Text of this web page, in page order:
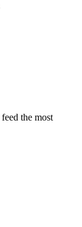
the most